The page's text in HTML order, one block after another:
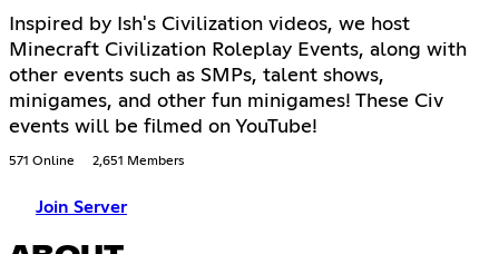
Inspired by Ish's Civilization videos, we host
Minecraft Civilization Roleplay Events, along with
other events such as SMPs, talent shows,
minigames, and other fun minigames! These Civ
events will be filmed on YouTube!
571 Online 2,651 Members
Join Server